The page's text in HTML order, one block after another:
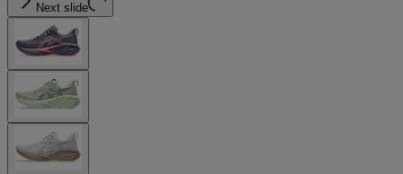
Next slide